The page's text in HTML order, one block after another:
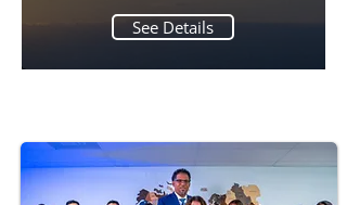
See Details